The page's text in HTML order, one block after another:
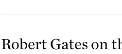
Robert Gates on